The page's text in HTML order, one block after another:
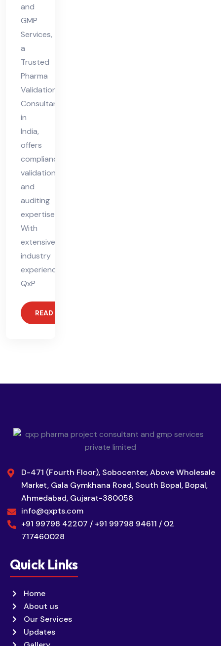
and
GMP
Services,
a
Trusted
Pharma
Validation
Consultant
in
India,
offers
compliance,
validation,
and
auditing
expertise.
With
extensive
industry
experience,
QxP
READ MORE
D-471 (Fourth Floor), Sobocenter, Above Wholesale
Market, Gala Gymkhana Road, South Bopal, Bopal,
Ahmedabad, Gujarat-380058
info@qxpts.com
+91 99798 42207 / +91 99798 94611 / 02
717460028
Quick Links
Home
About us
Our Services
Updates